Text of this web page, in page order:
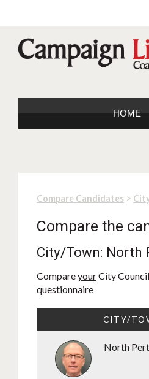
HOME
Compare Candidates >
Compare the
City/Town: North
CompareyourCity
questionnaire
CITY/
North